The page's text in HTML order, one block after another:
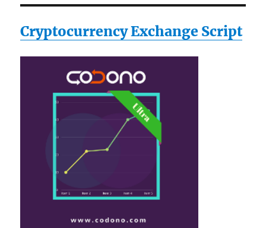
Cryptocurrency Exchange Script